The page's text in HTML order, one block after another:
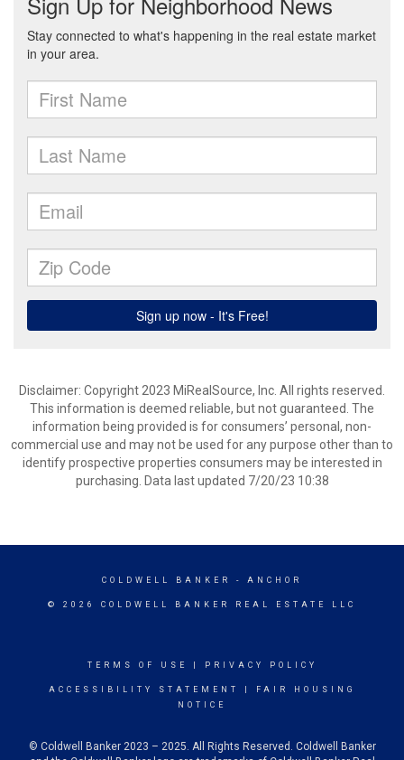
Disclaimer: Copyright 2023 MiRealSource, Inc. All rights reserved.
This information is deemed reliable, but not guaranteed. The
information being provided is for consumers’ personal, non-
commercial use and may not be used for any purpose other than to
identify prospective properties consumers may be interested in
purchasing. Data last updated 7/20/23 10:38
COLDWELL BANKER - ANCHOR
© 2026 COLDWELL BANKER REAL ESTATE LLC
TERMS OF USE PRIVACY POLICY
ACCESSIBILITY STATEMENT
FAIR HOUSING
NOTICE
© Coldwell Banker 2023 – 2025. All Rights Reserved. Coldwell Banker